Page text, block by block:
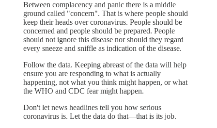
Between complacency and panic there is a middle
ground called "concern". That is where people should
keep their heads over coronavirus. People should be
concerned and people should be prepared. People
should not ignore this disease nor should they regard
every sneeze and sniffle as indication of the disease.
Follow the data. Keeping abreast of the data will help
ensure you are responding to what is actually
happening, not what you think might happen, or what
the WHO and CDC fear might happen.
Don't let news headlines tell you how serious
coronavirus is. Let the data do that—that is its job.